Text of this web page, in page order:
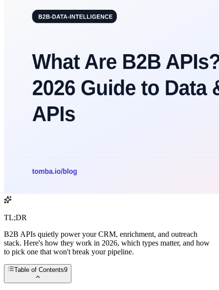
TL;DR
B2B APIs quietly power your CRM, enrichment, and outreach
stack. Here's how they work in 2026, which types matter, and how
to pick one that won't break your pipeline.
Table of Contents9